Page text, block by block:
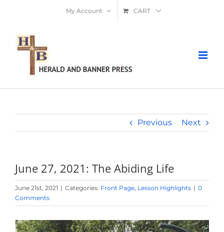
content
My Account CART
Previous Next
June 27, 2021: The Abiding Life
June 21st, 2021 | Categories: Front Page, Lesson Highlights | 0
Comments
View